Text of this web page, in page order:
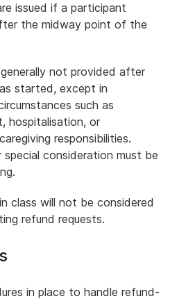
issued if a participant
the midway point of the
not provided after
started, except in
such as
hospitalisation, or
responsibilities.
special consideration must be
class will not be considered
refund requests.
in place to handle refund-